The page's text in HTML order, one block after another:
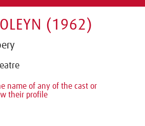
(1962)
name of any of the cast or
their profile